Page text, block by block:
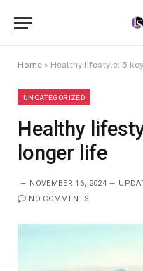
Home » Healthy lifestyle: 5
UNCATEGORIZED
Healthy
longer life
NOVEMBER 16, 2024
NO COMMENTS